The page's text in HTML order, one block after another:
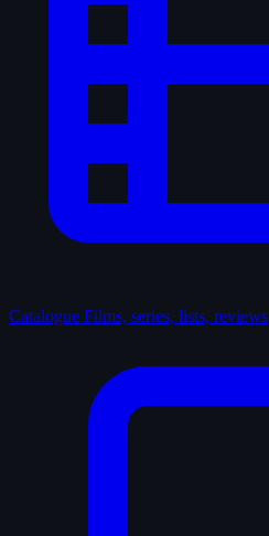
Catalogue Films, series, lists, reviews